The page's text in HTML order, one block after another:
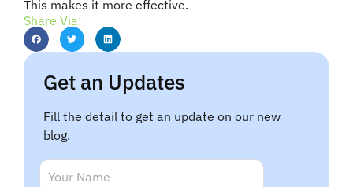
This makes it more effective.
Share Via:
Get an Updates
Fill the detail to get an update on our new
blog.
N